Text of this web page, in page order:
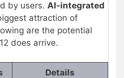
by users. AI-integrated
attraction of
are the potential
does arrive.
Details